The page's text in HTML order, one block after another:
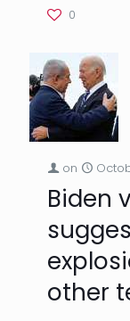
0
on
Biden
other